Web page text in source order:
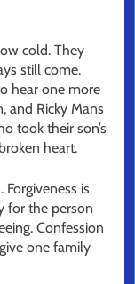
cold. They
still come.
hear one more
and Ricky Mans
took their son’s
heart.
Forgiveness is
for the person
Confession
one family